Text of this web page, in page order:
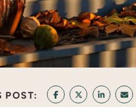
POST: SHARE ONSHARE ON
SHARE